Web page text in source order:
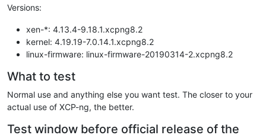
Versions:
xen-*: 4.13.4-9.18.1.xcpng8.2
kernel: 4.19.19-7.0.14.1.xcpng8.2
linux-firmware: linux-firmware-20190314-2.xcpng8.2
What to test
Normal use and anything else you want test. The closer to your
actual use of XCP-ng, the better.
Test window before official release of the